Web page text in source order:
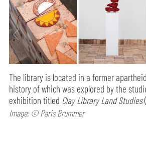
The library is located in a former
history of which was explored by the
exhibition titled Clay Library Land Studies
Image: © Paris Brummer